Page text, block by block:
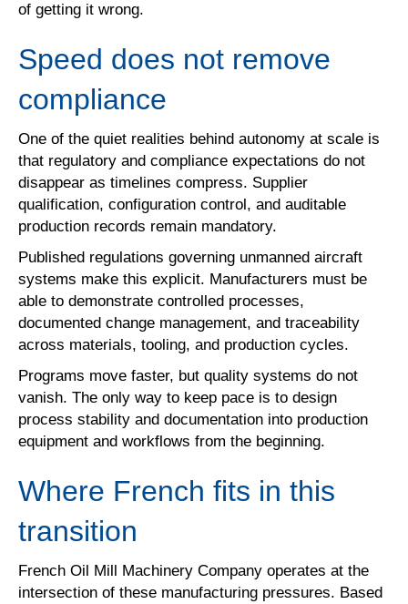
of getting it wrong.
Speed does not remove
compliance
One of the quiet realities behind autonomy at scale is
that regulatory and compliance expectations do not
disappear as timelines compress. Supplier
qualification, configuration control, and auditable
production records remain mandatory.
Published regulations governing unmanned aircraft
systems make this explicit. Manufacturers must be
able to demonstrate controlled processes,
documented change management, and traceability
across materials, tooling, and production cycles.
Programs move faster, but quality systems do not
vanish. The only way to keep pace is to design
process stability and documentation into production
equipment and workflows from the beginning.
Where French fits in this
transition
French Oil Mill Machinery Company operates at the
intersection of these manufacturing pressures. Based